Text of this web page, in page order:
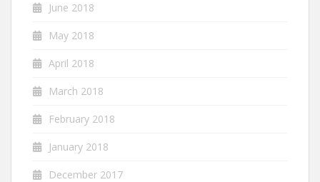
June 2018
May 2018
April 2018
March 2018
February 2018
January 2018
December 2017